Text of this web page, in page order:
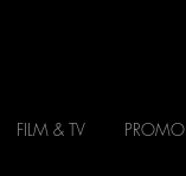
FILM & TV PROMO